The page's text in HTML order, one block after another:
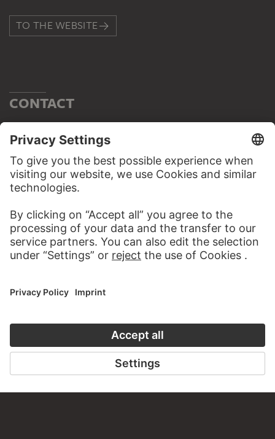
TO THE WEBSITE
CONTACT
Do you have any suggestions, questions or information
WRITE US
PERMALINK
staedelmuseum.de/go/ds/3150z
LAST UPDATE
14.07.2026